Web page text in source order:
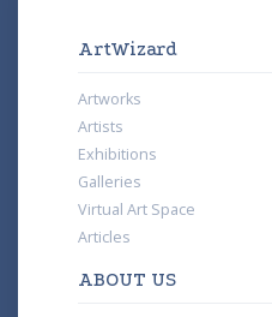
ArtWizard
Artworks
Artists
Exhibitions
Galleries
Virtual Art Space
Articles
ABOUT US